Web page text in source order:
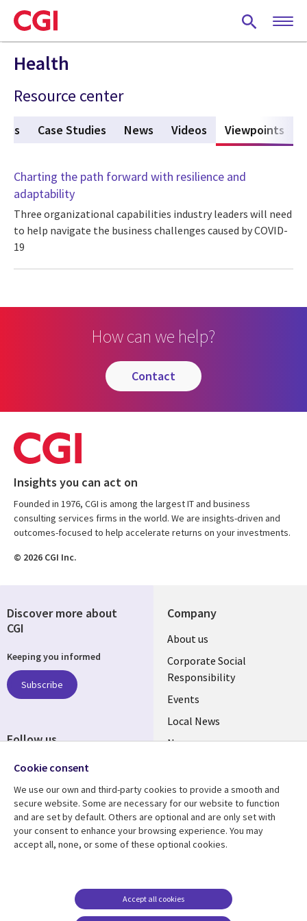
Skip
to
main
content
Health
Resource center
Case Studies News Videos Viewpoints
Charting the path forward with resilience and
adaptability
Three organizational capabilities industry leaders will need
to help navigate the business challenges caused by COVID-
19
How can we help?
contact
Insights you can act on
Founded in 1976, CGI is among the largest IT and business
consulting services firms in the world. We are insights-driven and
outcomes-focused to help accelerate returns on your investments.
© 2026 CGI Inc.
Company
Useful
links
BELGIUM
About us
Corporate Social
Responsibility
Events
Local News
Newsroom
Resource center
Library
BELGIUM
Articles
Support
Legal
Legal
Accessibility
Cookie management
Discover more about
CGI
Keeping you informed
Subscribe
Follow us
Social
BELGIUM
Cookie consent
We use our own and third-party cookies to provide a smooth and
secure website. Some are necessary for our website to function
and are set by default. Others are optional and are only set with
your consent to enhance your browsing experience. You may
accept all, none, or some of these optional cookies.
Accept all cookies